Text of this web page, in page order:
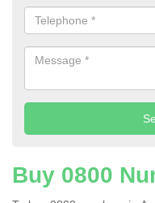
Buy 0800